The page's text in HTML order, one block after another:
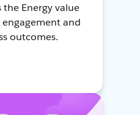
the Energy value
and
outcomes.